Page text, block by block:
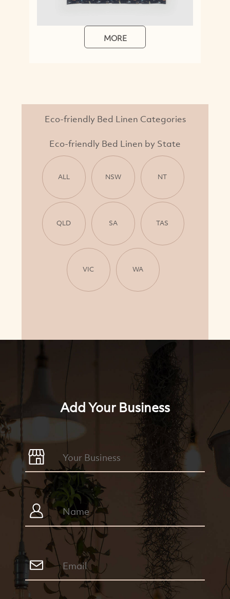
MORE
Eco-friendly Bed Linen Categories
Eco-friendly Bed Linen by State
ALL NSW NT
QLD SA TAS
VIC WA
Add Your Business